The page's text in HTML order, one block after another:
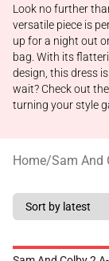
Look no further
versatile piece is
up for a night out
bag. With its
design, this dress
wait? Check out
turning your style
Home/Sam And